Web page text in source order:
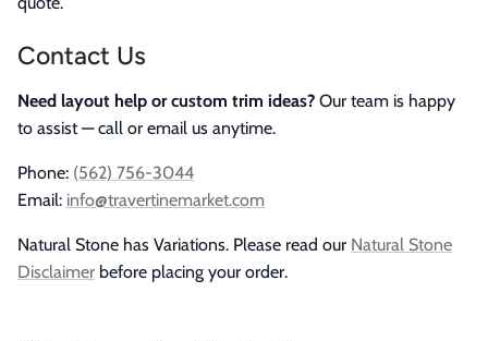
Contact Us
Need layout help or custom trim ideas? Our team is happy
to assist — call or email us anytime.
Phone: (562) 756-3044
Email: info@travertinemarket.com
Natural Stone has Variations. Please read our Natural Stone
Disclaimer before placing your order.